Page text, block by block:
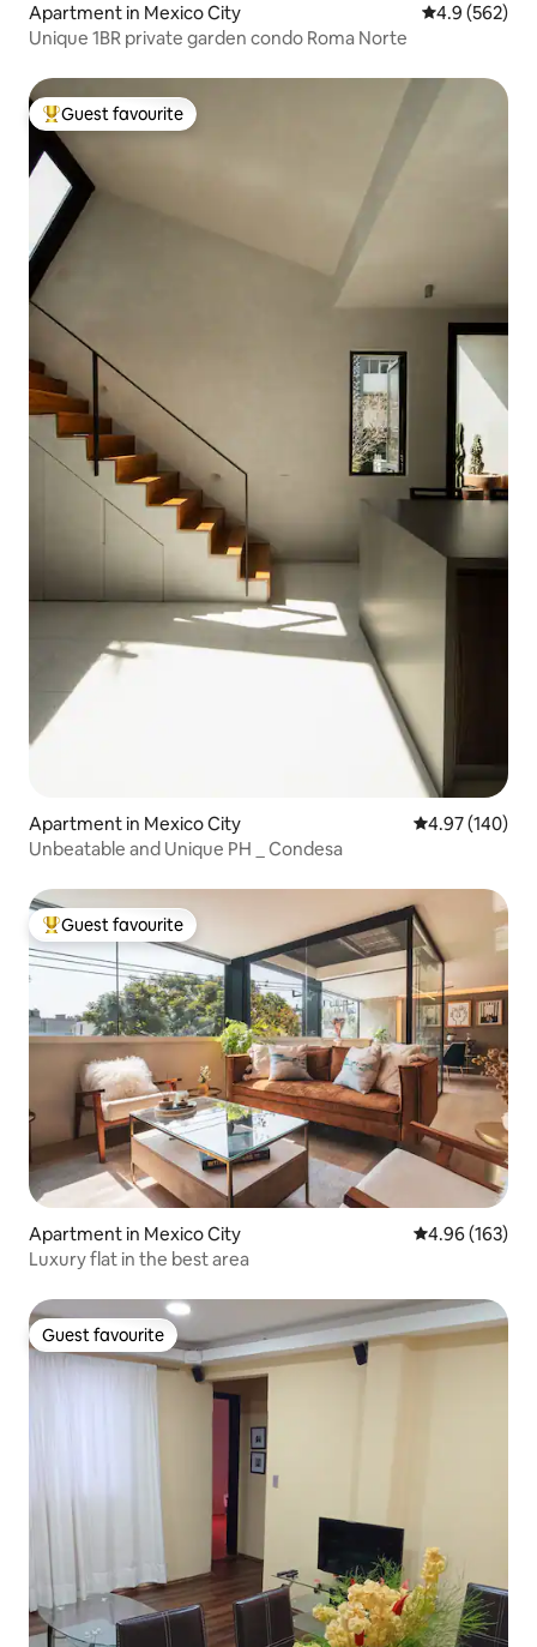
Apartment in Mexico City 4.9 out of 5
4.9 (562)
Unique 1BR private garden condo Roma Norte
Top guest favourite
Guest favourite
Apartment in Mexico City 4.97 out of 5
4.97 (140)
Unbeatable and Unique PH _ Condesa
Top guest favourite
Guest favourite
Apartment in Mexico City 4.96 out of 5
4.96 (163)
Luxury flat in the best area
Guest favourite
Guest favourite